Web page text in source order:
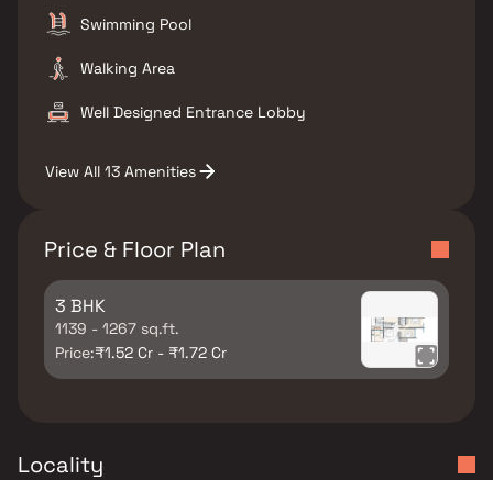
Swimming Pool
Walking Area
Well Designed Entrance Lobby
View All 13 Amenities
Price & Floor Plan
3 BHK
1139 - 1267 sq.ft.
Price:₹1.52 Cr - ₹1.72 Cr
Locality